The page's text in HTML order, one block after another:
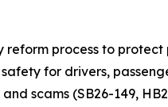
process to
for drivers,
scams (SB26-149,